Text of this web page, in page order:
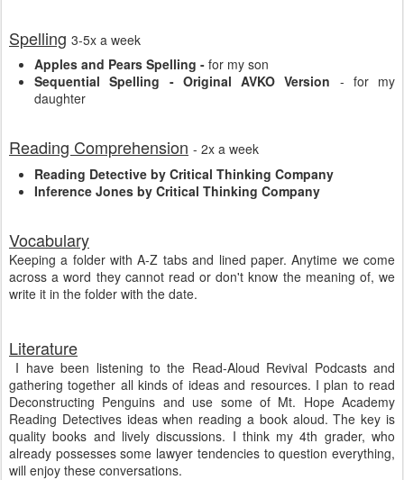
Spelling 3-5x a week
Apples and Pears Spelling - for my son
Sequential Spelling - Original AVKO Version - for my
daughter
Reading Comprehension - 2x a week
Reading Detective by Critical Thinking Company
Inference Jones by Critical Thinking Company
Vocabulary
Keeping a folder with A-Z tabs and lined paper. Anytime we come
across a word they cannot read or don't know the meaning of, we
write it in the folder with the date.
Literature
I have been listening to the Read-Aloud Revival Podcasts and
gathering together all kinds of ideas and resources. I plan to read
Deconstructing Penguins and use some of Mt. Hope Academy
Reading Detectives ideas when reading a book aloud. The key is
quality books and lively discussions. I think my 4th grader, who
already possesses some lawyer tendencies to question everything,
will enjoy these conversations.